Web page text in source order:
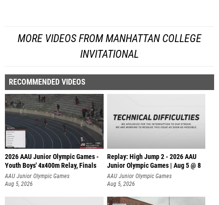
MORE VIDEOS FROM MANHATTAN COLLEGE
INVITATIONAL
RECOMMENDED VIDEOS
2026 AAU Junior Olympic Games -
Youth Boys' 4x400m Relay, Finals
AAU Junior Olympic Games
Aug 5, 2026
Replay: High Jump 2 - 2026 AAU
Junior Olympic Games | Aug 5 @ 8
AAU Junior Olympic Games
Aug 5, 2026